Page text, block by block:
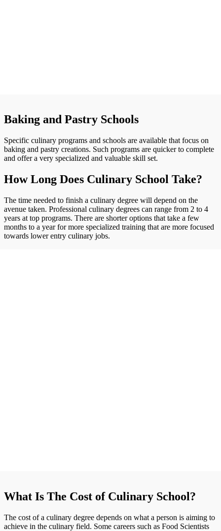
Baking and Pastry Schools
Specific culinary programs and schools are available that focus on
baking and pastry creations. Such programs are quicker to complete
and offer a very specialized and valuable skill set.
How Long Does Culinary School Take?
The time needed to finish a culinary degree will depend on the
avenue taken. Professional culinary degrees can range from 2 to 4
years at top programs. There are shorter options that take a few
months to a year for more specialized training that are more focused
towards lower entry culinary jobs.
What Is The Cost of Culinary School?
The cost of a culinary degree depends on what a person is aiming to
achieve in the culinary field. Some careers such as Food Scientists